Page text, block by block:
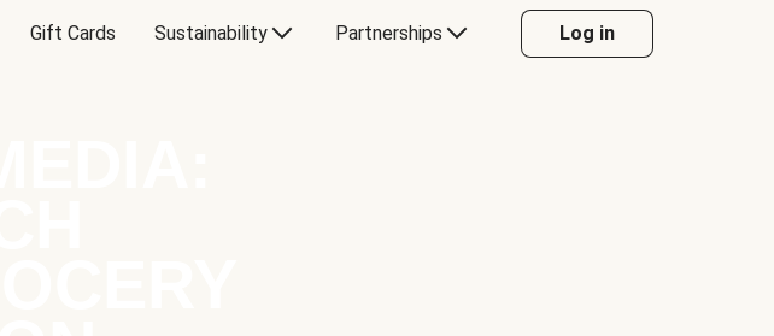
Gift Cards Sustainability Partnerships Log in